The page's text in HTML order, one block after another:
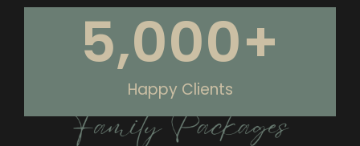
Happy Clients
5,000+